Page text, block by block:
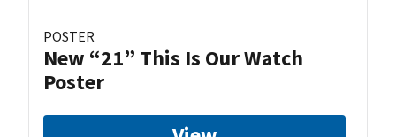
POSTER
New “21” This Is Our Watch
Poster